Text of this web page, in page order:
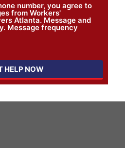
number, you agree to
from Workers'
Atlanta. Message and
Message frequency
HELP NOW